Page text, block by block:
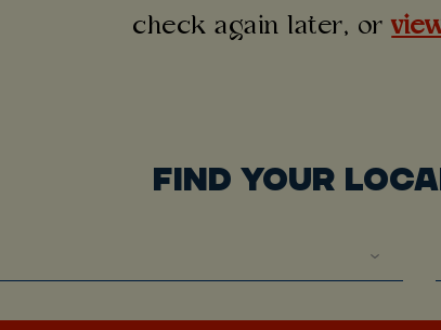
check again later, or
FIND YOUR